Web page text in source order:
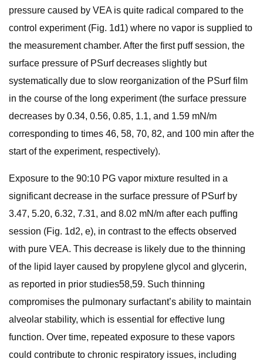
pressure caused by VEA is quite radical compared to the
control experiment (Fig. 1d1) where no vapor is supplied to
the measurement chamber. After the first puff session, the
surface pressure of PSurf decreases slightly but
systematically due to slow reorganization of the PSurf film
in the course of the long experiment (the surface pressure
decreases by 0.34, 0.56, 0.85, 1.1, and 1.59 mN/m
corresponding to times 46, 58, 70, 82, and 100 min after the
start of the experiment, respectively).
Exposure to the 90:10 PG vapor mixture resulted in a
significant decrease in the surface pressure of PSurf by
3.47, 5.20, 6.32, 7.31, and 8.02 mN/m after each puffing
session (Fig. 1d2, e), in contrast to the effects observed
with pure VEA. This decrease is likely due to the thinning
of the lipid layer caused by propylene glycol and glycerin,
as reported in prior studies58,59. Such thinning
compromises the pulmonary surfactant’s ability to maintain
alveolar stability, which is essential for effective lung
function. Over time, repeated exposure to these vapors
could contribute to chronic respiratory issues, including